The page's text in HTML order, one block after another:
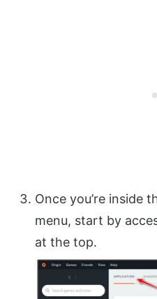
Once you’re inside
menu, start by
at the top.